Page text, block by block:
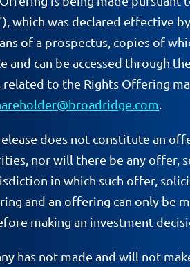
which was declared effective
of a prospectus, copies of
and can be accessed through
to the Rights Offering
does not constitute an
nor will there be any offer,
in which such offer,
and an offering can only be
making an investment
has not made and will not